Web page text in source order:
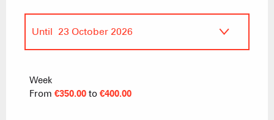
Until 23 October 2026
Week
From€350.00 to€400.00